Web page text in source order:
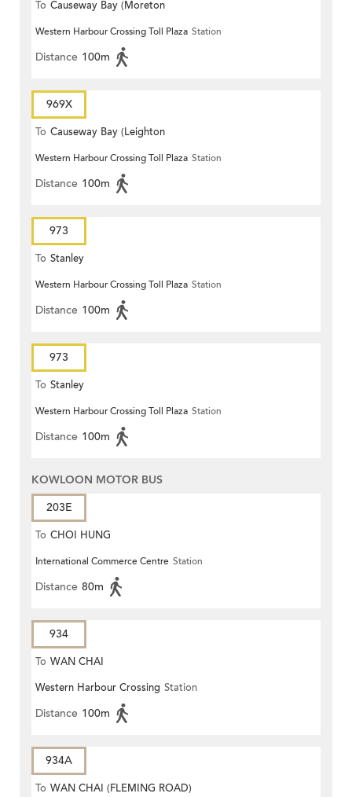
To Causeway Bay (Moreton
Terrace)
Western Harbour Crossing Toll Plaza Station
Distance 100m
969X
To Causeway Bay (Leighton
Centre)
Western Harbour Crossing Toll Plaza Station
Distance 100m
973
To Stanley
Western Harbour Crossing Toll Plaza Station
Distance 100m
973
To Stanley
Western Harbour Crossing Toll Plaza Station
Distance 100m
KOWLOON MOTOR BUS
203E
To CHOI HUNG
International Commerce Centre Station
Distance 80m
934
To WAN CHAI
Western Harbour Crossing Station
Distance 100m
934A
To WAN CHAI (FLEMING ROAD)